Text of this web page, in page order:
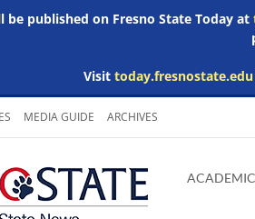
published on Fresno State Today at
Visit today.fresnostate.edu
MEDIA GUIDE ARCHIVES
main
Adobe
Acrobat
Microsoft
Word
Microsoft
Excel
Microsoft
Powerpoint